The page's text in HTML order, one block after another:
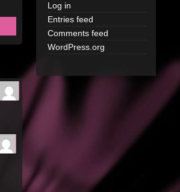
Log in
Entries feed
Comments feed
WordPress.org